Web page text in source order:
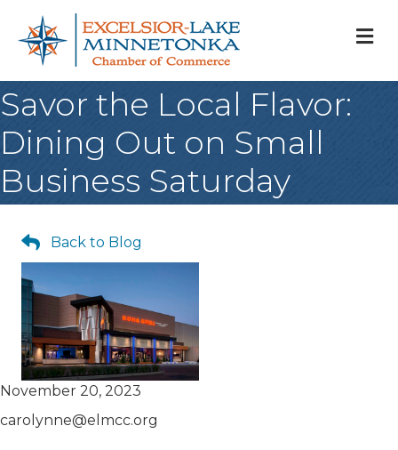
Savor the Local Flavor:
Dining Out on Small
Business Saturday
Back to Blog
November 20, 2023
carolynne@elmcc.org